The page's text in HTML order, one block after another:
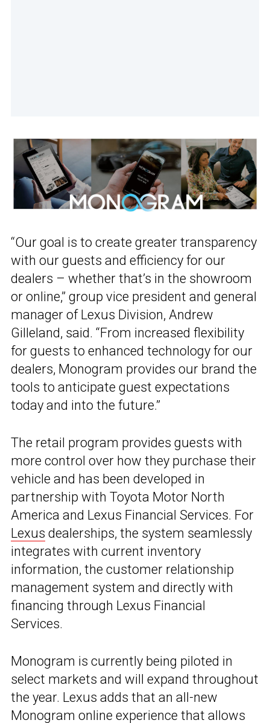
“Our goal is to create greater transparency
with our guests and efficiency for our
dealers – whether that’s in the showroom
or online,” group vice president and general
manager of Lexus Division, Andrew
Gilleland, said. “From increased flexibility
for guests to enhanced technology for our
dealers, Monogram provides our brand the
tools to anticipate guest expectations
today and into the future.”
The retail program provides guests with
more control over how they purchase their
vehicle and has been developed in
partnership with Toyota Motor North
America and Lexus Financial Services. For
Lexus dealerships, the system seamlessly
integrates with current inventory
information, the customer relationship
management system and directly with
financing through Lexus Financial
Services.
Monogram is currently being piloted in
select markets and will expand throughout
the year. Lexus adds that an all-new
Monogram online experience that allows